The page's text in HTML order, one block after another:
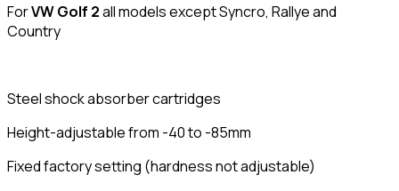
ForVW Golf 2all models except Syncro, Rallye and
Country
Steel shock absorber cartridges
Height-adjustable from -40 to -85mm
Fixed factory setting (hardness not adjustable)